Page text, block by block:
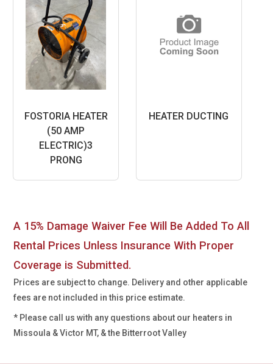
FOSTORIA HEATER
(50 AMP
ELECTRIC)3
PRONG
HEATER DUCTING
A 15% Damage Waiver Fee Will Be Added To All
Rental Prices Unless Insurance With Proper
Coverage is Submitted.
Prices are subject to change. Delivery and other applicable
fees are not included in this price estimate.
* Please call us with any questions about our heaters in
Missoula & Victor MT, & the Bitterroot Valley